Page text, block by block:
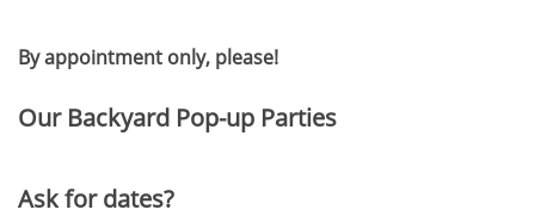
​By appointment only, please!
Our Backyard Pop-up Parties
Ask for dates?